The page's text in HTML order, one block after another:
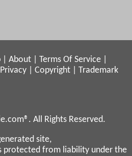
About Terms Of Service
Privacy Copyright
Trademark
All Rights Reserved.
site,
protected from liability under the